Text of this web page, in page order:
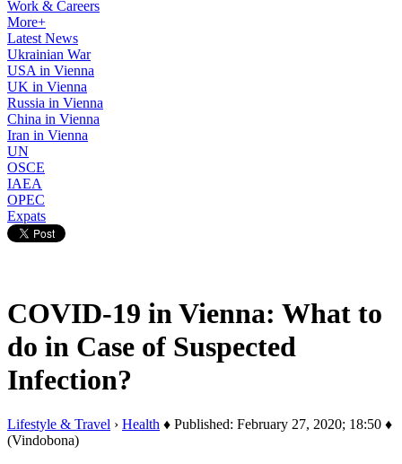
Work & Careers
More+
Latest News
Ukrainian War
USA in Vienna
UK in Vienna
Russia in Vienna
China in Vienna
Iran in Vienna
UN
OSCE
IAEA
OPEC
Expats
COVID-19 in Vienna: What to
do in Case of Suspected
Infection?
Lifestyle & Travel › Health ♦ Published: February 27, 2020; 18:50 ♦
(Vindobona)